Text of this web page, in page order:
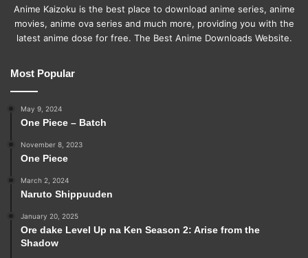
Anime Kaizoku is the best place to download anime series, anime
movies, anime ova series and much more, providing you with the
latest anime dose for free. The Best Anime Downloads Website.
Most Popular
May 9, 2024
One Piece – Batch
November 8, 2023
One Piece
March 2, 2024
Naruto Shippuuden
January 20, 2025
Ore dake Level Up na Ken Season 2: Arise from the
Shadow